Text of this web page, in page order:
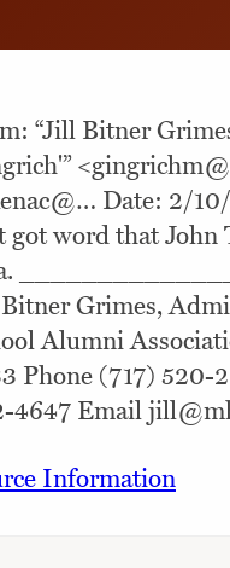
“Jill Bitner
<
Date: 2/
got word that John
Grimes,
Alumni
Phone (717)
4647 Email
Information